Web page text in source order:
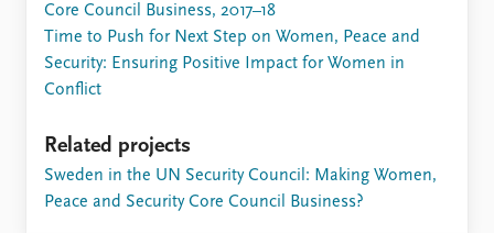
Core Council Business, 2017–18
Time to Push for Next Step on Women, Peace and
Security: Ensuring Positive Impact for Women in
Conflict
Related projects
​Sweden in the UN Security Council: Making Women,
Peace and Security Core Council Business?